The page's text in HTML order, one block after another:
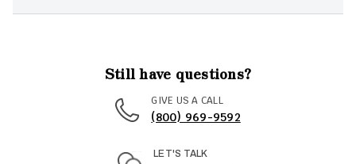
Still have questions?
GIVE US A CALL
(800) 969-9592
LET'S TALK